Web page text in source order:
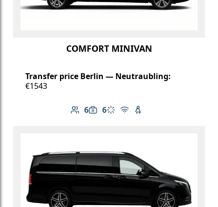
COMFORT MINIVAN
Transfer price Berlin — Neutraubling:
€1543
6
Number of passengers: 6
6
Luggage capacity: 6
Climate control
Free Wi-Fi
Child seat available